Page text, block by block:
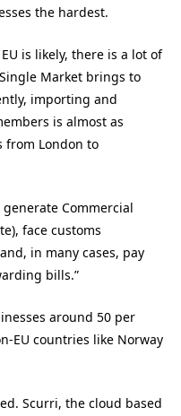
the hardest.
is likely, there is a lot of
Market brings to
importing and
is almost as
from London to
Commercial
face customs
in many cases, pay
bills.”
around 50 per
EU countries like Norway
Scurri, the cloud based